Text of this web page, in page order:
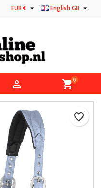
English GB 
EUR € 
 shopping_cart0
favorite_border